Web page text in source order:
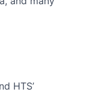
HTS’